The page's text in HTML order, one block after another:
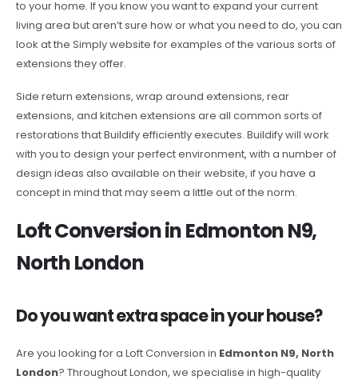
to your home. If you know you want to expand your current
living area but aren’t sure how or what you need to do, you can
look at the Simply website for examples of the various sorts of
extensions they offer.
Side return extensions, wrap around extensions, rear
extensions, and kitchen extensions are all common sorts of
restorations that Buildify efficiently executes. Buildify will work
with you to design your perfect environment, with a number of
design ideas also available on their website, if you have a
concept in mind that may seem a little out of the norm.
Loft Conversion in Edmonton N9,
North London
Do you want extra space in your house?
Are you looking for a Loft Conversion in Edmonton N9, North
London? Throughout London, we specialise in high-quality